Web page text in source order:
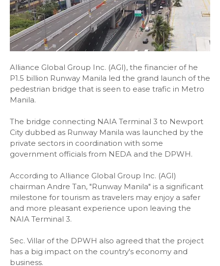
Alliance Global Group Inc. (AGI), the financier of he
P1.5 billion Runway Manila led the grand launch of the
pedestrian bridge that is seen to ease trafic in Metro
Manila.
The bridge connecting NAIA Terminal 3 to Newport
City dubbed as Runway Manila was launched by the
private sectors in coordination with some
government officials from NEDA and the DPWH.
According to Alliance Global Group Inc. (AGI)
chairman Andre Tan, "Runway Manila" is a significant
milestone for tourism as travelers may enjoy a safer
and more pleasant experience upon leaving the
NAIA Terminal 3.
Sec. Villar of the DPWH also agreed that the project
has a big impact on the country's economy and
business.